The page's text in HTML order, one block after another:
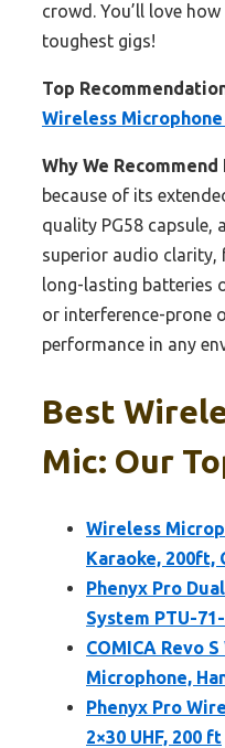
crowd. You’ll love
toughest gigs!
Top
Wireless
Why We Recommend
because of its
quality PG58 capsule,
superior audio clarity,
long-lasting batteries
or interference-prone
performance in any
Best
Mic: Our
Wireless
Karaoke, 200ft,
Phenyx Pro
System PTU-
COMICA Revo
Microphone,
Phenyx Pro
2×30 UHF, 200 ft